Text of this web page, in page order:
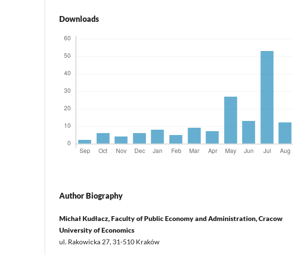
Downloads
Author Biography
Michał Kudłacz, Faculty of Public Economy and Administration, Cracow
University of Economics
ul. Rakowicka 27, 31-510 Kraków